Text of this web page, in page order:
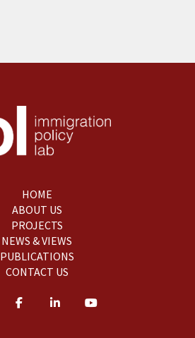
HOME
ABOUT US
PROJECTS
NEWS & VIEWS
PUBLICATIONS
CONTACT US